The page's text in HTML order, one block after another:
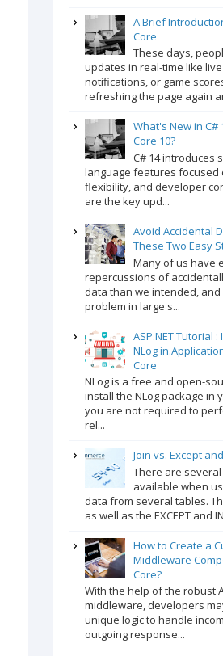
A Brief
Core
These days,
updates in real-time like
notifications, or game
refreshing the page again
What's New in C#
Core 10?
C# 14 introduces
language features focused
flexibility, and developer
are the key upd...
Avoid Accidental
These Two Easy
Many of us have
repercussions of
data than we intended, and
problem in large s...
ASP.NET Tutorial
NLog
Core
NLog is a free and open-
install the NLog package in
you are not required to
rel...
Join vs. Except
There are
available when
data from several tables.
as well as the EXCEPT and
How to Create a
Middleware
Core?
With the help of the robust
middleware, developers
unique logic to handle
outgoing response...